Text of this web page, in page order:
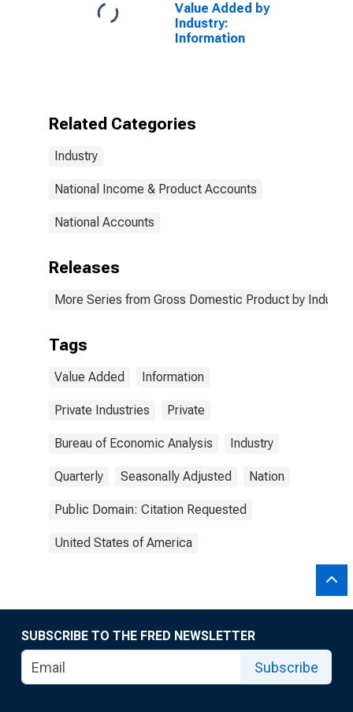
Value Added by
Industry:
Information
Related Categories
Industry
National Income & Product Accounts
National Accounts
Releases
More Series from Gross Domestic Product by Industry
Tags
Value Added Information
Private Industries Private
Bureau of Economic Analysis Industry
Quarterly Seasonally Adjusted Nation
Public Domain: Citation Requested
United States of America
SUBSCRIBE TO THE FRED NEWSLETTER
Subscribe